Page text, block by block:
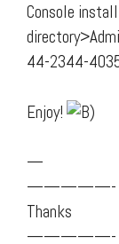
Console install
44-2344-
Enjoy!
—
—————-
Thanks
—————-